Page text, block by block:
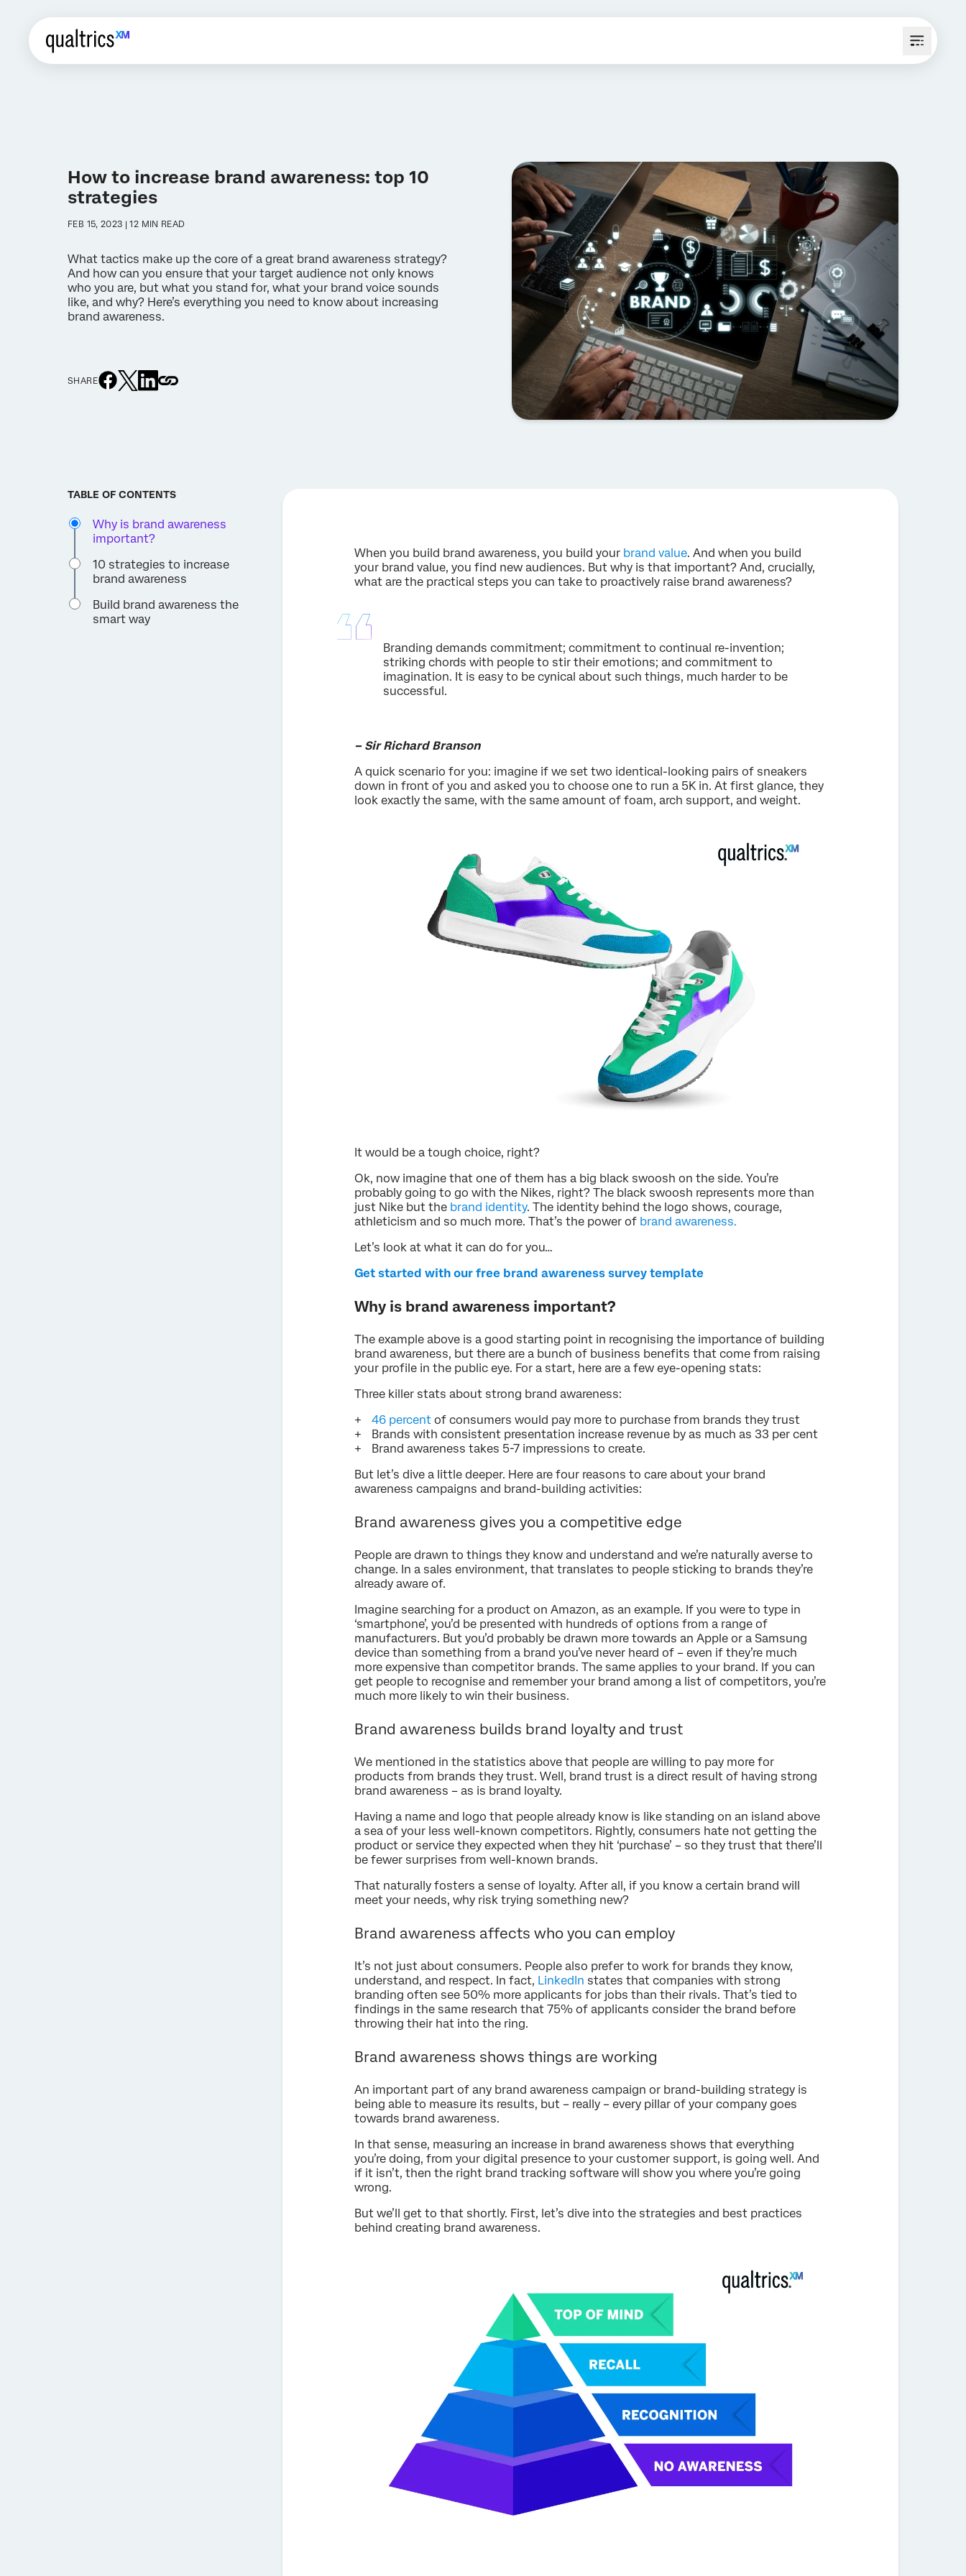
How to increase brand awareness: top 10
strategies
FEB 15, 2023 | 12 MIN READ
What tactics make up the core of a great brand awareness strategy?
And how can you ensure that your target audience not only knows
who you are, but what you stand for, what your brand voice sounds
like, and why? Here’s everything you need to know about increasing
brand awareness.
SHARE
TABLE OF CONTENTS
Why is brand awareness
important?
10 strategies to increase
brand awareness
Build brand awareness the
smart way
When you build brand awareness, you build your brand value. And when you build
your brand value, you find new audiences. But why is that important? And, crucially,
what are the practical steps you can take to proactively raise brand awareness?
Branding demands commitment; commitment to continual re-invention;
striking chords with people to stir their emotions; and commitment to
imagination. It is easy to be cynical about such things, much harder to be
successful.
– Sir Richard Branson
A quick scenario for you: imagine if we set two identical-looking pairs of sneakers
down in front of you and asked you to choose one to run a 5K in. At first glance, they
look exactly the same, with the same amount of foam, arch support, and weight.
It would be a tough choice, right?
Ok, now imagine that one of them has a big black swoosh on the side. You’re
probably going to go with the Nikes, right? The black swoosh represents more than
just Nike but the brand identity. The identity behind the logo shows, courage,
athleticism and so much more. That’s the power of brand awareness.
Let’s look at what it can do for you…
Get started with our free brand awareness survey template
Why is brand awareness important?
The example above is a good starting point in recognising the importance of building
brand awareness, but there are a bunch of business benefits that come from raising
your profile in the public eye. For a start, here are a few eye-opening stats:
Three killer stats about strong brand awareness:
46 percent of consumers would pay more to purchase from brands they trust
Brands with consistent presentation increase revenue by as much as 33 per cent
Brand awareness takes 5-7 impressions to create.
But let’s dive a little deeper. Here are four reasons to care about your brand
awareness campaigns and brand-building activities:
Brand awareness gives you a competitive edge
People are drawn to things they know and understand and we’re naturally averse to
change. In a sales environment, that translates to people sticking to brands they’re
already aware of.
Imagine searching for a product on Amazon, as an example. If you were to type in
‘smartphone’, you’d be presented with hundreds of options from a range of
manufacturers. But you’d probably be drawn more towards an Apple or a Samsung
device than something from a brand you’ve never heard of – even if they’re much
more expensive than competitor brands. The same applies to your brand. If you can
get people to recognise and remember your brand among a list of competitors, you’re
much more likely to win their business.
Brand awareness builds brand loyalty and trust
We mentioned in the statistics above that people are willing to pay more for
products from brands they trust. Well, brand trust is a direct result of having strong
brand awareness – as is brand loyalty.
Having a name and logo that people already know is like standing on an island above
a sea of your less well-known competitors. Rightly, consumers hate not getting the
product or service they expected when they hit ‘purchase’ – so they trust that there’ll
be fewer surprises from well-known brands.
That naturally fosters a sense of loyalty. After all, if you know a certain brand will
meet your needs, why risk trying something new?
Brand awareness affects who you can employ
It’s not just about consumers. People also prefer to work for brands they know,
understand, and respect. In fact, LinkedIn states that companies with strong
branding often see 50% more applicants for jobs than their rivals. That’s tied to
findings in the same research that 75% of applicants consider the brand before
throwing their hat into the ring.
Brand awareness shows things are working
An important part of any brand awareness campaign or brand-building strategy is
being able to measure its results, but – really – every pillar of your company goes
towards brand awareness.
In that sense, measuring an increase in brand awareness shows that everything
you’re doing, from your digital presence to your customer support, is going well. And
if it isn’t, then the right brand tracking software will show you where you’re going
wrong.
But we’ll get to that shortly. First, let’s dive into the strategies and best practices
behind creating brand awareness.